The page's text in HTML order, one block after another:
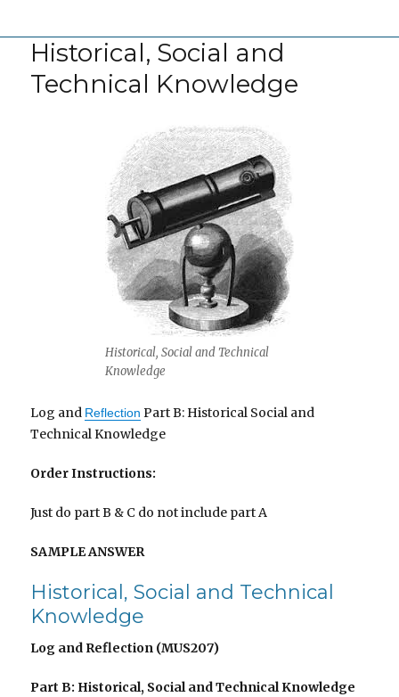
Historical, Social and
Technical Knowledge
Historical, Social and Technical
Knowledge
Log and Reflection Part B: Historical Social and
Technical Knowledge
Order Instructions:
Just do part B & C do not include part A
SAMPLE ANSWER
Historical, Social and Technical
Knowledge
Log and Reflection (MUS207)
Part B: Historical, Social and Technical Knowledge